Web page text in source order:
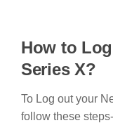
How to
Series X?
To Log out your
follow these steps-